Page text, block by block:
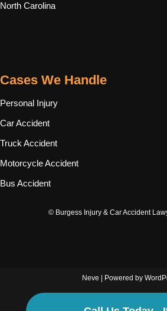
North Carolina
Cases We Handle
Personal Injury
Car Accident
Truck Accident
Motorcycle Accident
Bus Accident
© Burgess Injury & Car Accident
Neve | Powered by